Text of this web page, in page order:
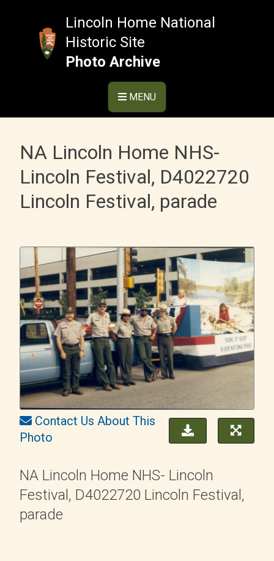
Lincoln Home National
Historic Site
Photo Archive
MENU
NA Lincoln Home NHS-
Lincoln Festival, D4022720
Lincoln Festival, parade
Contact Us About This
Photo
NA Lincoln Home NHS- Lincoln
Festival, D4022720 Lincoln Festival,
parade